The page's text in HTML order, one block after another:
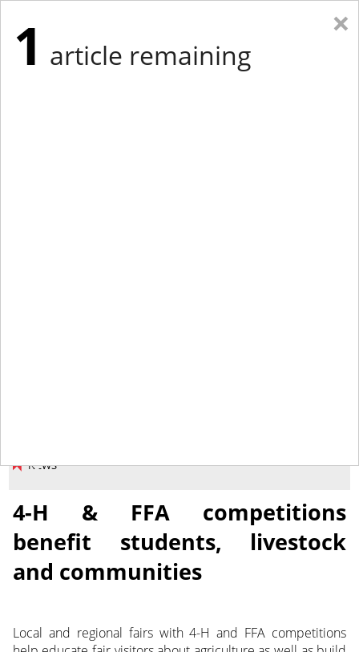
NEWS
4-H & FFA competitions
benefit students, livestock
and communities
Local and regional fairs with 4-H and FFA competitions
×
1 article remaining